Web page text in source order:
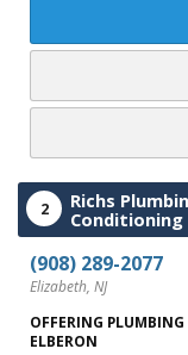
2
Richs
Conditioning
(908) 289-2077
Elizabeth, NJ
OFFERING PLUMBING
ELBERON